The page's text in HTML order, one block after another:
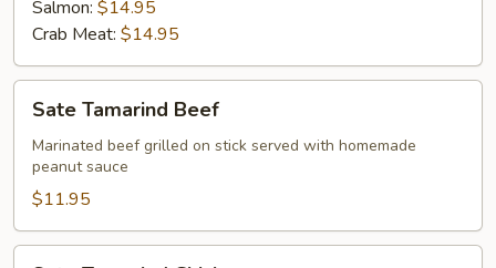
Salmon: $14.95
Crab Meat: $14.95
Tamarind
Beef
Sate Tamarind Beef
Marinated beef grilled on stick served with homemade
peanut sauce
$11.95